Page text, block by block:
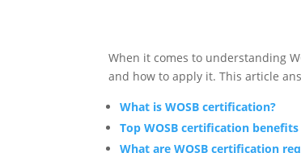
When it comes to understanding
and how to apply it. This article
What is WOSB certification?
Top WOSB certification benefits
What are WOSB certification